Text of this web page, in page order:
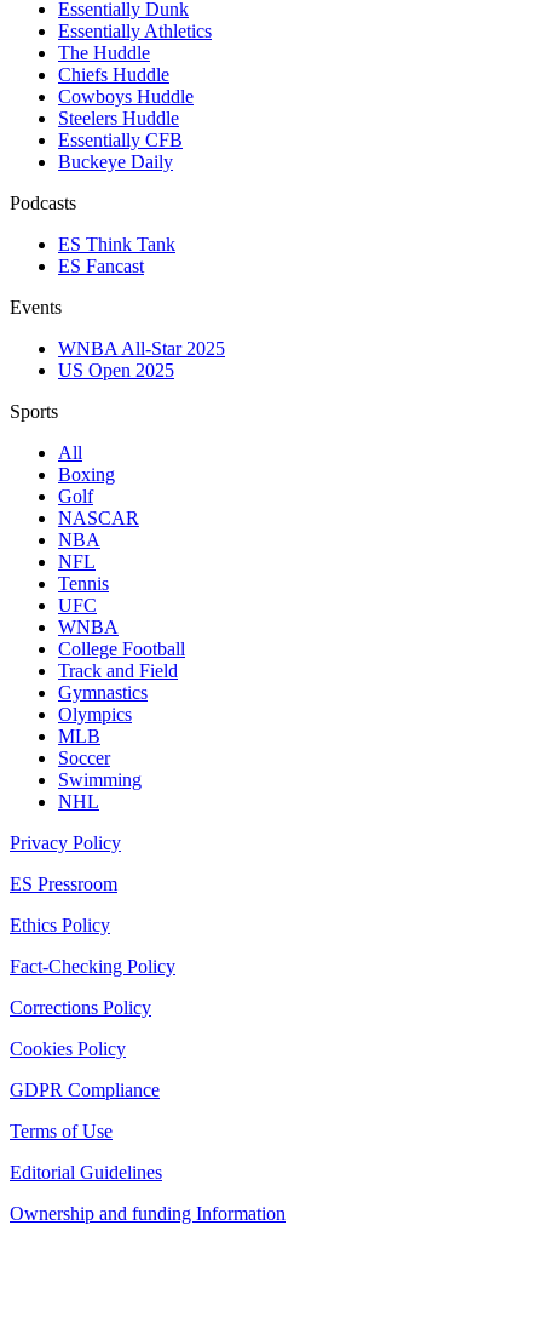
Essentially Dunk
Essentially Athletics
The Huddle
Chiefs Huddle
Cowboys Huddle
Steelers Huddle
Essentially CFB
Buckeye Daily
Podcasts
ES Think Tank
ES Fancast
Events
WNBA All-Star 2025
US Open 2025
Sports
All
Boxing
Golf
NASCAR
NBA
NFL
Tennis
UFC
WNBA
College Football
Track and Field
Gymnastics
Olympics
MLB
Soccer
Swimming
NHL
Privacy Policy
ES Pressroom
Ethics Policy
Fact-Checking Policy
Corrections Policy
Cookies Policy
GDPR Compliance
Terms of Use
Editorial Guidelines
Ownership and funding Information